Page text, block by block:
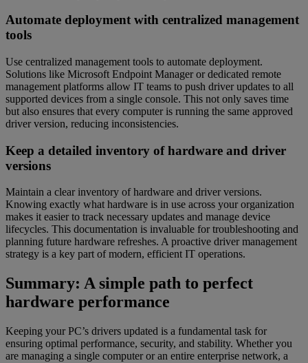
Automate deployment with centralized management
tools
Use centralized management tools to automate deployment.
Solutions like Microsoft Endpoint Manager or dedicated remote
management platforms allow IT teams to push driver updates to all
supported devices from a single console. This not only saves time
but also ensures that every computer is running the same approved
driver version, reducing inconsistencies.
Keep a detailed inventory of hardware and driver
versions
Maintain a clear inventory of hardware and driver versions.
Knowing exactly what hardware is in use across your organization
makes it easier to track necessary updates and manage device
lifecycles. This documentation is invaluable for troubleshooting and
planning future hardware refreshes. A proactive driver management
strategy is a key part of modern, efficient IT operations.
Summary: A simple path to perfect
hardware performance
Keeping your PC’s drivers updated is a fundamental task for
ensuring optimal performance, security, and stability. Whether you
are managing a single computer or an entire enterprise network, a